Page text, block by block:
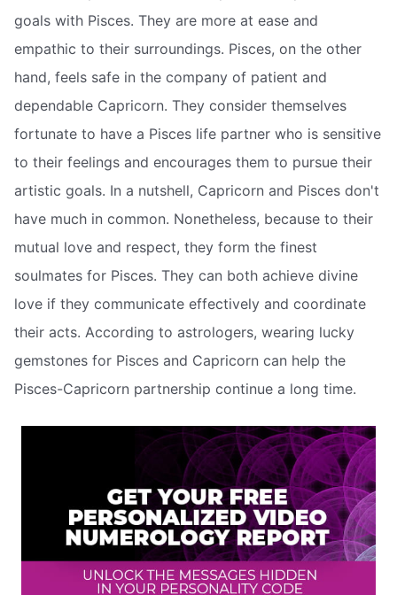
goals with Pisces. They are more at ease and
empathic to their surroundings. Pisces, on the other
hand, feels safe in the company of patient and
dependable Capricorn. They consider themselves
fortunate to have a Pisces life partner who is sensitive
to their feelings and encourages them to pursue their
artistic goals. In a nutshell, Capricorn and Pisces don't
have much in common. Nonetheless, because to their
mutual love and respect, they form the finest
soulmates for Pisces. They can both achieve divine
love if they communicate effectively and coordinate
their acts. According to astrologers, wearing lucky
gemstones for Pisces and Capricorn can help the
Pisces-Capricorn partnership continue a long time.